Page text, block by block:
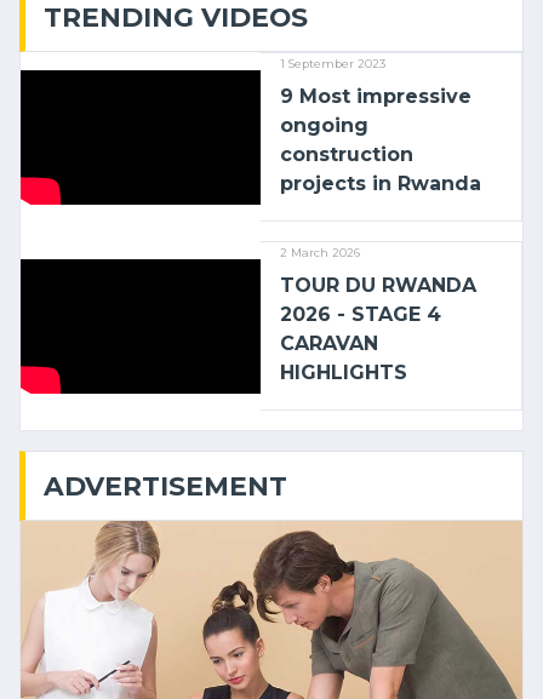
TRENDING VIDEOS
1 September 2023
9 Most impressive
ongoing
construction
projects in Rwanda
2 March 2026
TOUR DU RWANDA
2026 - STAGE 4
CARAVAN
HIGHLIGHTS
ADVERTISEMENT